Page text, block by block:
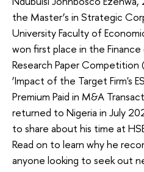
the Master’s in Strategic
University Faculty of
won first place in the
Research Paper Competition
‘Impact of the Target Firm's
Premium Paid in M&A
returned to Nigeria in July
to share about his time at
Read on to learn why he
anyone looking to seek out